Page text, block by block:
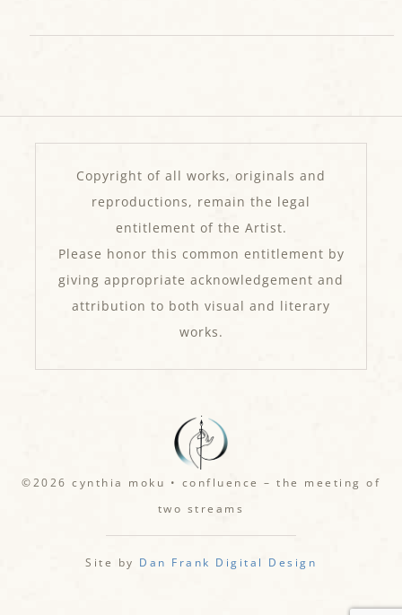
Copyright of all works, originals and
reproductions, remain the legal
entitlement of the Artist.
Please honor this common entitlement by
giving appropriate acknowledgement and
attribution to both visual and literary
works.
©2026 cynthia moku • confluence – the meeting of
two streams
Site by Dan Frank Digital Design